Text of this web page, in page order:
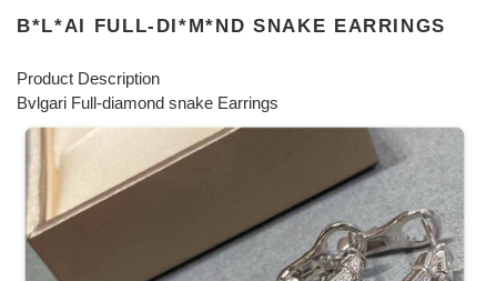
B*L*AI FULL-DI*M*ND SNAKE EARRINGS
Product Description
Bvlgari Full-diamond snake Earrings